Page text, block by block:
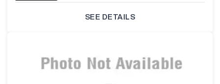
SEE DETAILS